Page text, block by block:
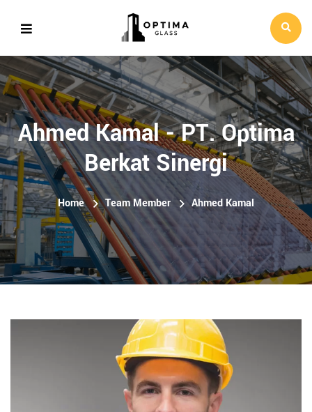
Ahmed Kamal - PT. Optima
Berkat Sinergi
Home Team Member Ahmed Kamal